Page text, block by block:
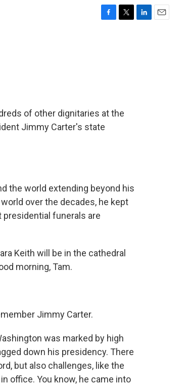
of other dignitaries at the
Jimmy Carter's state
the world extending beyond his
over the decades, he kept
presidential funerals are
Keith will be in the cathedral
morning, Tam.
Jimmy Carter.
was marked by high
down his presidency. There
but also challenges, like the
office. You know, he came into